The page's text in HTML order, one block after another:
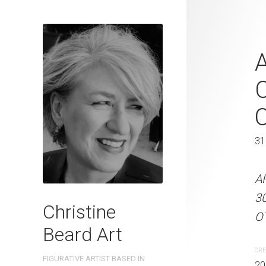
Christine
Beard Art
FIGURATIVE ARTIST BASED IN
Beach
2023
W x 31 cm
41 x 31 cm
ARTIST NAME:
300gsm paper
OTHER INFO: Signed